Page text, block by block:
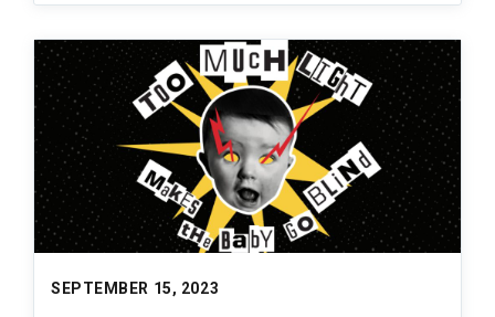
SEPTEMBER 15, 2023